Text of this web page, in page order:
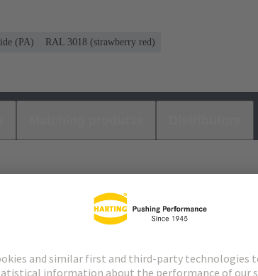
(PA) RAL 3018 (strawberry red)